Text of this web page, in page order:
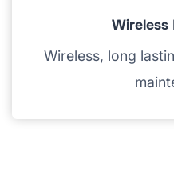
Wireless
Wireless, long